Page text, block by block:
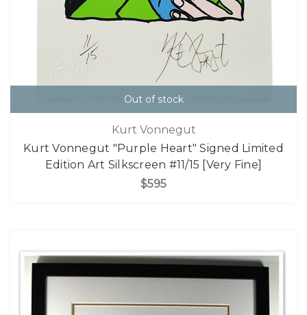
Out of stock
Kurt Vonnegut
Kurt Vonnegut "Purple Heart" Signed Limited
Edition Art Silkscreen #11/15 [Very Fine]
$595